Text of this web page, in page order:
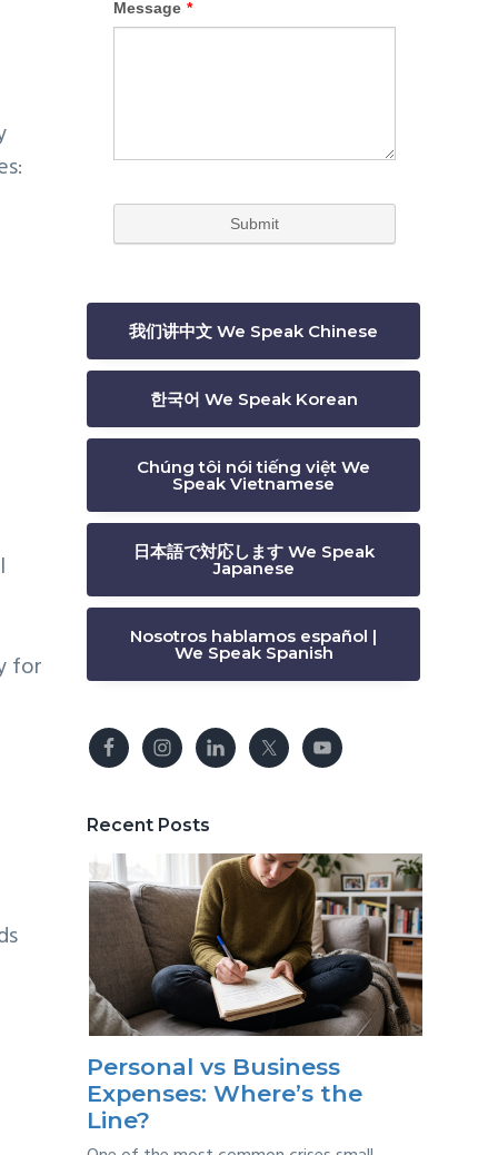
for
我们讲中文 We Speak Chinese
한국어 We Speak Korean
Chúng tôi nói tiếng việt We
Speak Vietnamese
日本語で対応します We Speak
Japanese
Nosotros hablamos español |
We Speak Spanish
Recent Posts
Personal vs Business
Expenses: Where’s the
Line?